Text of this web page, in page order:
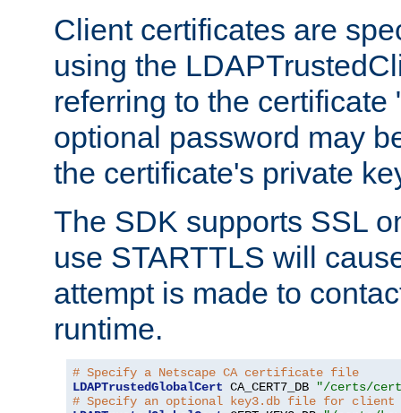
Client certificates are
using the
referring to the certificate
optional password may
the certificate's private
The SDK supports SSL
use STARTTLS will
attempt is made to
runtime.
# Specify a Netscape CA certificate file
LDAPTrustedGlobalCert CA_CERT7_DB
"/certs/
# Specify an optional key3.db file for